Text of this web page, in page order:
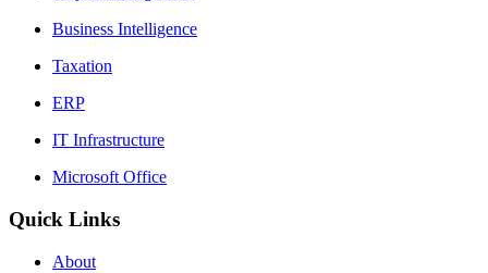
Business Intelligence
Taxation
ERP
IT Infrastructure
Microsoft Office
Quick Links
About